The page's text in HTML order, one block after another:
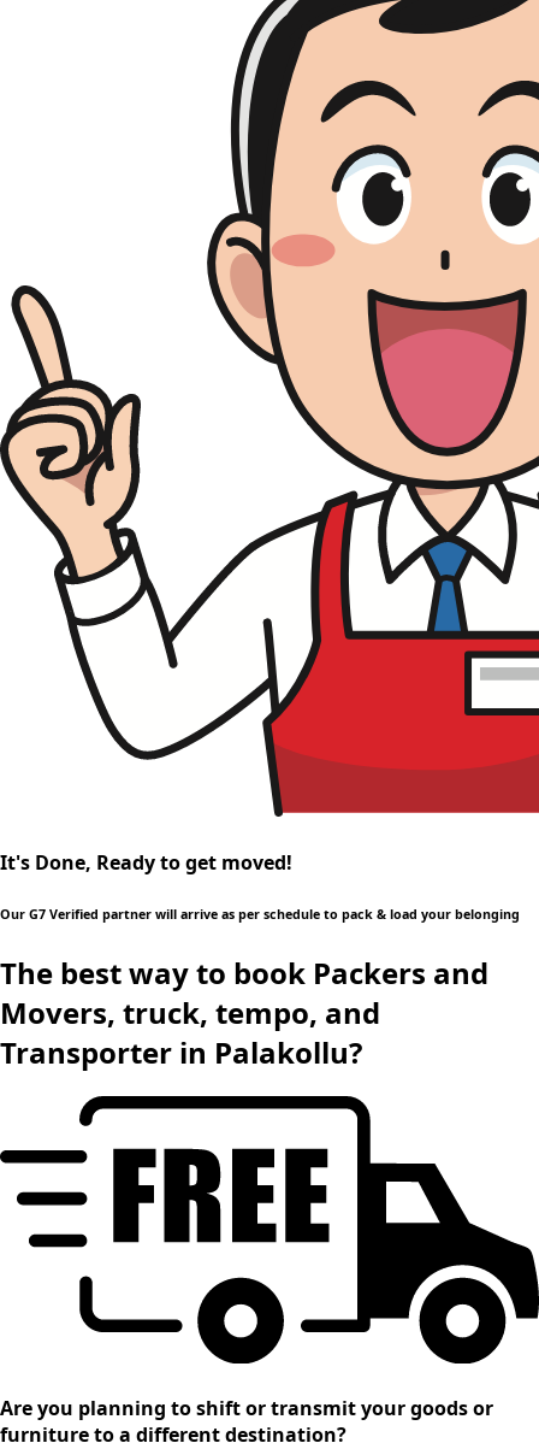
It's Done, Ready to get moved!
Our G7 Verified partner will arrive as per schedule to pack & load your belonging
The best way to book Packers and
Movers, truck, tempo, and
Transporter in Palakollu?
Are you planning to shift or transmit your goods or
furniture to a different destination?